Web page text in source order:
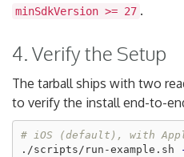
minSdkVersion >= 27 .
4. Verify the Setup
The tarball ships with two
to verify the install end-to-
# iOS (default), with
./scripts/run-example.sh